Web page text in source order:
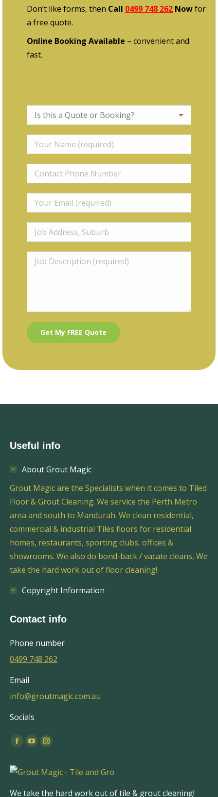
Don’t like forms, then Call 0499 748 262 Nowfor
a free quote.
Online Booking Available – convenient and
fast.
Useful info
About Grout Magic
Grout Magic are the Specialists when it comes to Tiled
Floor & Grout Cleaning. We service the Perth Metro
area and south to Mandurah. We clean residential,
commercial & industrial Tiles floors for residential
homes, restaurants, sporting clubs, offices &
showrooms. We also do bond-back / vacate cleans, We
take the hard work out of floor cleaning!
Copyright Information
Contact info
Phone number
0499 748 262
Email
info@groutmagic.com.au
Socials
Find us on:
Facebook
opens
YouTube
opens
Instagram
opens
We take the hard work out of tile & grout cleaning!